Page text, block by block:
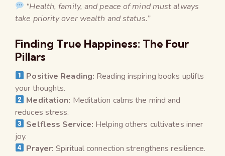
“Health, family, and peace of mind must always
take priority over wealth and status.”
Finding True Happiness: The Four
Pillars
Positive Reading: Reading inspiring books uplifts
your thoughts.
Meditation: Meditation calms the mind and
reduces stress.
Selfless Service: Helping others cultivates inner
joy.
Prayer: Spiritual connection strengthens resilience.